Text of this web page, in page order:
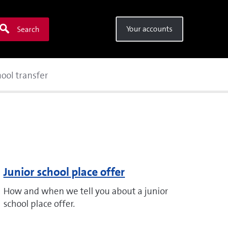
Search Your accounts
transfer
Junior school place offer
How and when we tell you about a junior
school place offer.